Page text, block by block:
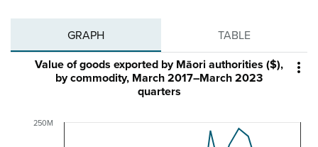
GRAPH TABLE

Value of goods exported by Māori authorities ($),
by commodity, March 2017–March 2023
quarters
250M